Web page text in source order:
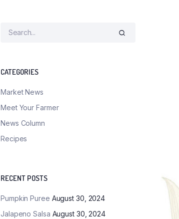
CATEGORIES
Market News
Meet Your Farmer
News Column
Recipes
RECENT POSTS
Pumpkin Puree August 30, 2024
Jalapeno Salsa August 30, 2024